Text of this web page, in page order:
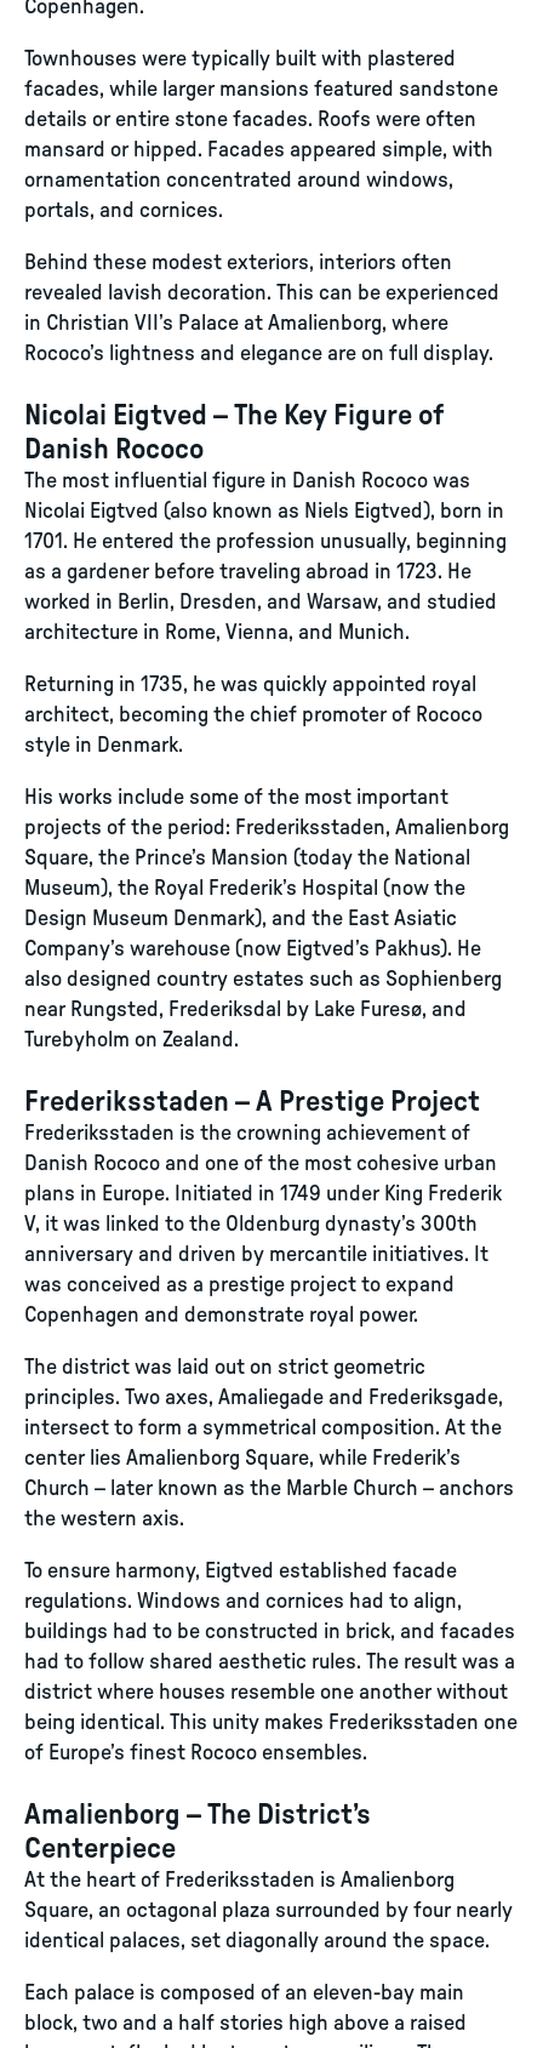
Copenhagen.
Townhouses were typically built with plastered
facades, while larger mansions featured sandstone
details or entire stone facades. Roofs were often
mansard or hipped. Facades appeared simple, with
ornamentation concentrated around windows,
portals, and cornices.
Behind these modest exteriors, interiors often
revealed lavish decoration. This can be experienced
in Christian VII’s Palace at Amalienborg, where
Rococo’s lightness and elegance are on full display.
Nicolai Eigtved – The Key Figure of
Danish Rococo
The most influential figure in Danish Rococo was
Nicolai Eigtved (also known as Niels Eigtved), born in
1701. He entered the profession unusually, beginning
as a gardener before traveling abroad in 1723. He
worked in Berlin, Dresden, and Warsaw, and studied
architecture in Rome, Vienna, and Munich.
Returning in 1735, he was quickly appointed royal
architect, becoming the chief promoter of Rococo
style in Denmark.
His works include some of the most important
projects of the period: Frederiksstaden, Amalienborg
Square, the Prince’s Mansion (today the National
Museum), the Royal Frederik’s Hospital (now the
Design Museum Denmark), and the East Asiatic
Company’s warehouse (now Eigtved’s Pakhus). He
also designed country estates such as Sophienberg
near Rungsted, Frederiksdal by Lake Furesø, and
Turebyholm on Zealand.
Frederiksstaden – A Prestige Project
Frederiksstaden is the crowning achievement of
Danish Rococo and one of the most cohesive urban
plans in Europe. Initiated in 1749 under King Frederik
V, it was linked to the Oldenburg dynasty’s 300th
anniversary and driven by mercantile initiatives. It
was conceived as a prestige project to expand
Copenhagen and demonstrate royal power.
The district was laid out on strict geometric
principles. Two axes, Amaliegade and Frederiksgade,
intersect to form a symmetrical composition. At the
center lies Amalienborg Square, while Frederik’s
Church – later known as the Marble Church – anchors
the western axis.
To ensure harmony, Eigtved established facade
regulations. Windows and cornices had to align,
buildings had to be constructed in brick, and facades
had to follow shared aesthetic rules. The result was a
district where houses resemble one another without
being identical. This unity makes Frederiksstaden one
of Europe’s finest Rococo ensembles.
Amalienborg – The District’s
Centerpiece
At the heart of Frederiksstaden is Amalienborg
Square, an octagonal plaza surrounded by four nearly
identical palaces, set diagonally around the space.
Each palace is composed of an eleven-bay main
block, two and a half stories high above a raised